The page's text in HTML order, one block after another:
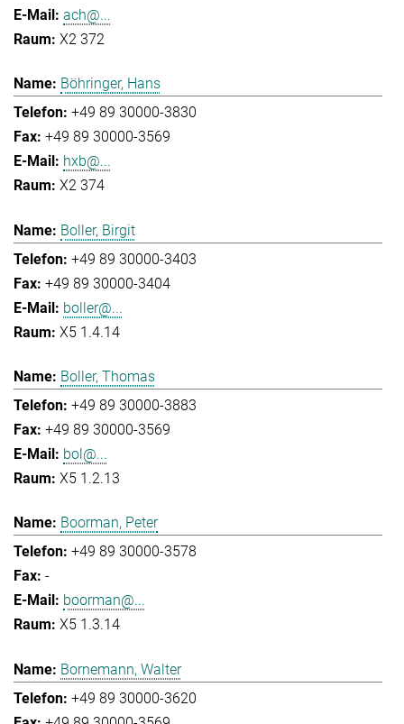
ach@...
X2 372
Böhringer, Hans
+49 89 30000-3830
+49 89 30000-3569
hxb@...
X2 374
Boller, Birgit
+49 89 30000-3403
+49 89 30000-3404
boller@...
X5 1.4.14
Boller, Thomas
+49 89 30000-3883
+49 89 30000-3569
bol@...
X5 1.2.13
Boorman, Peter
+49 89 30000-3578
-
boorman@...
X5 1.3.14
Bornemann, Walter
+49 89 30000-3620